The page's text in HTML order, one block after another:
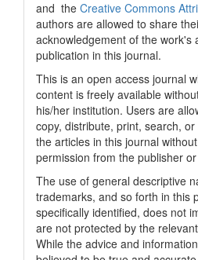
and the Creative Commons
authors are allowed to share
acknowledgement of the work's
publication in this journal.
This is an open access journal
content is freely available
his/her institution. Users are
copy, distribute, print, search,
the articles in this journal
permission from the publisher
The use of general descriptive
trademarks, and so forth in this
specifically identified, does not
are not protected by the
While the advice and